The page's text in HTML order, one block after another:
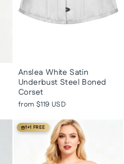
Anslea White Satin
Underbust Steel Boned
Corset
from $119 USD
1+1 FREE